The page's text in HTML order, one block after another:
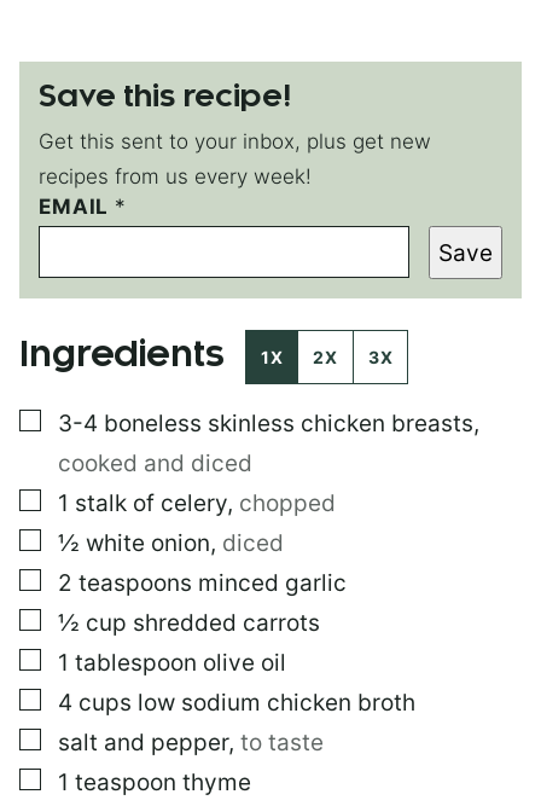
Save this recipe!
Get this sent to your inbox, plus get new
recipes from us every week!
EMAIL *
E
M
I
L
O
P
T
Save
Ingredients 1X 2X 3X
▢
3-4 boneless skinless chicken breasts,
cooked and diced
▢
1 stalk of celery, chopped
▢
½ white onion, diced
▢
2 teaspoons minced garlic
▢
½ cup shredded carrots
▢
1 tablespoon olive oil
▢
4 cups low sodium chicken broth
▢
salt and pepper, to taste
▢
1 teaspoon thyme